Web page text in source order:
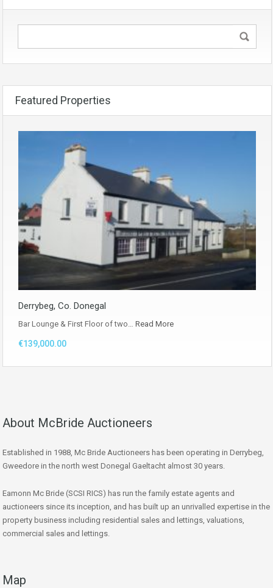
Featured Properties
Derrybeg, Co. Donegal
Bar Lounge & First Floor of two… Read More
€139,000.00
About McBride Auctioneers
Established in 1988, Mc Bride Auctioneers has been operating in Derrybeg,
Gweedore in the north west Donegal Gaeltacht almost 30 years.
Eamonn Mc Bride (SCSI RICS) has run the family estate agents and
auctioneers since its inception, and has built up an unrivalled expertise in the
property business including residential sales and lettings, valuations,
commercial sales and lettings.
Map